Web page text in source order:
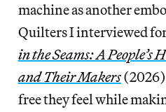
machine as another
Quilters I interviewed
in the Seams: A People’s
and Their Makers
free they feel while